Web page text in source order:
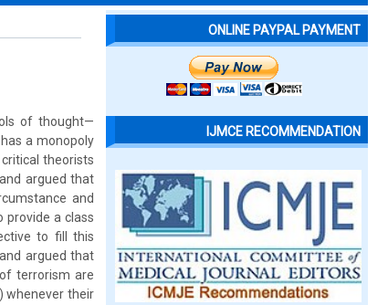
of thought—
a monopoly
theorists
argued that
and
a class
to fill this
argued that
terrorism are
whenever their
ONLINE PAYPAL PAYMENT
IJMCE RECOMMENDATION